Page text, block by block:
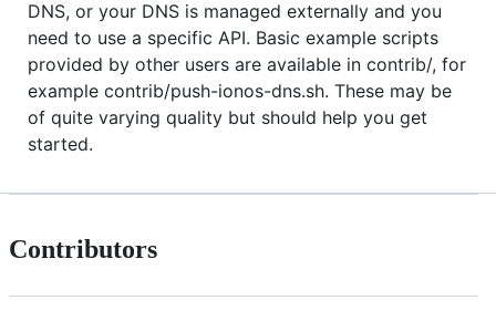
DNS, or your DNS is managed externally and you
need to use a specific API. Basic example scripts
provided by other users are available in contrib/, for
example contrib/push-ionos-dns.sh. These may be
of quite varying quality but should help you get
started.
Contributors